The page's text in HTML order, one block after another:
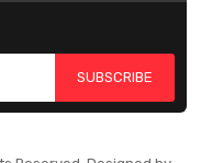
SUBSCRIBE